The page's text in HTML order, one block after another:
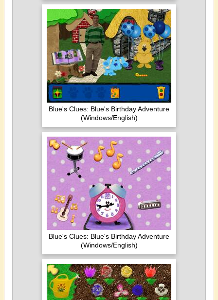
Blue's Clues: Blue's Birthday Adventure
(Windows/English)
Blue's Clues: Blue's Birthday Adventure
(Windows/English)